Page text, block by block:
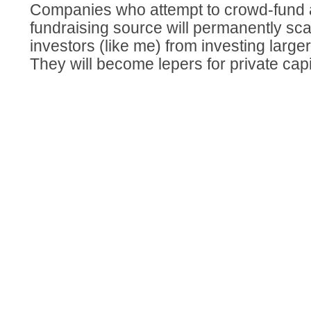
Companies who attempt to crowd-fund
fundraising source will permanently
investors (like me) from investing
They will become lepers for private